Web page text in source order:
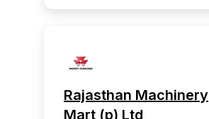
Rajasthan Machinery
Mart (p) Ltd